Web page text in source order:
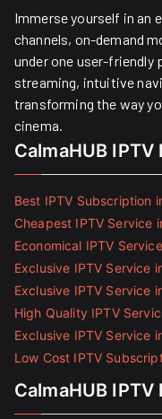
Immerse yourself in an
channels, on-demand
under one user-
streaming, intuitive
transforming the way
cinema.
CalmaHUB IPTV
Best IPTV Subscription
Cheapest IPTV Service
Economical IPTV
Exclusive IPTV Service
Exclusive IPTV Service
High Quality IPTV
Exclusive IPTV Service
Low Cost IPTV
CalmaHUB IPTV